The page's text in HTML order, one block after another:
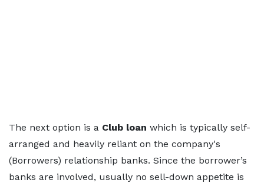
The next option is a Club loan which is typically self-
arranged and heavily reliant on the company's
(Borrowers) relationship banks. Since the borrower’s
banks are involved, usually no sell-down appetite is